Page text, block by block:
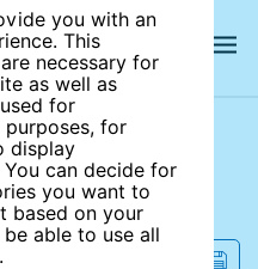
you with an
This
necessary for
as well as
for
for
display
can decide for
you want to
based on your
able to use all